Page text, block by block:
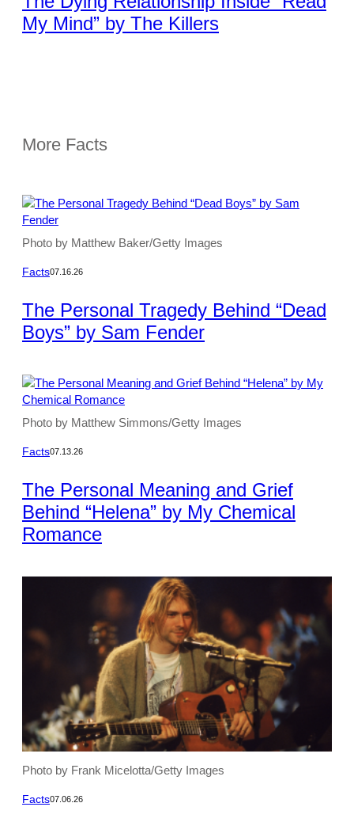
My Mind” by The Killers
More Facts
Photo by Matthew Baker/Getty Images
Facts07.16.26
The Personal Tragedy Behind “Dead
Boys” by Sam Fender
Photo by Matthew Simmons/Getty Images
Facts07.13.26
The Personal Meaning and Grief
Behind “Helena” by My Chemical
Romance
Photo by Frank Micelotta/Getty Images
Facts07.06.26